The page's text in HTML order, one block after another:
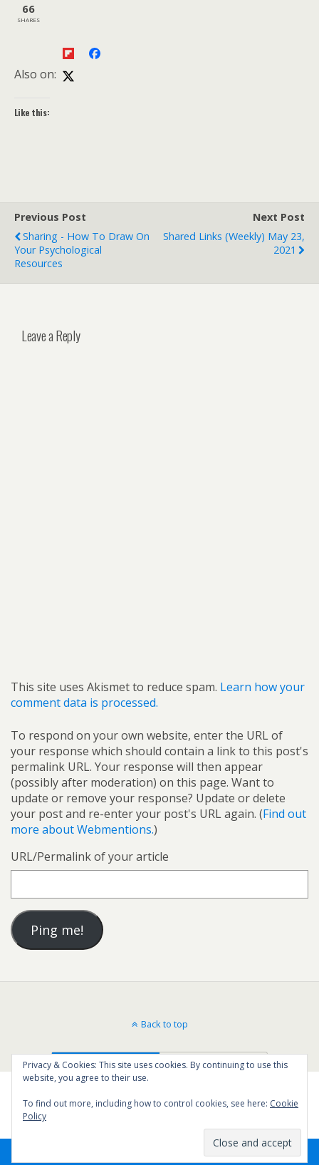
66
SHARES
Also on:
Like this:
Previous Post
Sharing - How To Draw On
Your Psychological
Resources
Next Post
Shared Links (weekly) May 23,
2021
Leave a Reply
This site uses Akismet to reduce spam. Learn how your
comment data is processed.
To respond on your own website, enter the URL of
your response which should contain a link to this post's
permalink URL. Your response will then appear
(possibly after moderation) on this page. Want to
update or remove your response? Update or delete
your post and re-enter your post's URL again. (Find out
more about Webmentions.)
URL/Permalink of your article
Back to top
Mobile Desktop
Privacy & Cookies: This site uses cookies. By continuing to use this
website, you agree to their use.
To find out more, including how to control cookies, see here: Cookie
Policy